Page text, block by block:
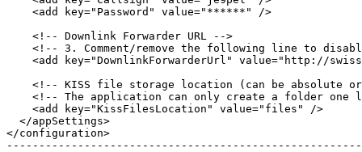
    <add key="Password" value="******" />
    <!-- Downlink Forwarder URL -->
<!-- 3. Comment/remove the following line to
<add key="DownlinkForwarderUrl" value="http://
<!-- KISS file storage location (can be absolute
<!-- The application can only create a folder one
    <add key="KissFilesLocation" value="files" />
  </appSettings>
</configuration>